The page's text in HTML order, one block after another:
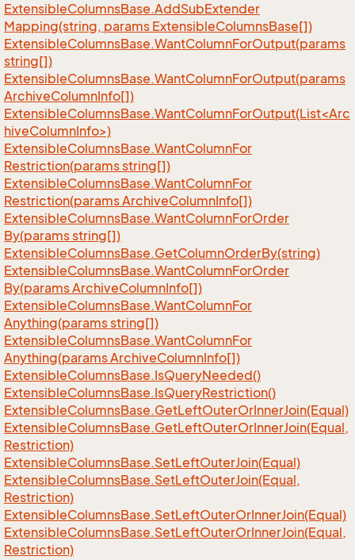
ExtensibleColumnsBase.AddSubExtender
Mapping(string, params ExtensibleColumnsBase[])
ExtensibleColumnsBase.WantColumnForOutput(params
string[])
ExtensibleColumnsBase.WantColumnForOutput(params
ArchiveColumnInfo[])
ExtensibleColumnsBase.WantColumnForOutput(List<Arc
hiveColumnInfo>)
ExtensibleColumnsBase.WantColumnFor
Restriction(params string[])
ExtensibleColumnsBase.WantColumnFor
Restriction(params ArchiveColumnInfo[])
ExtensibleColumnsBase.WantColumnForOrder
By(params string[])
ExtensibleColumnsBase.GetColumnOrderBy(string)
ExtensibleColumnsBase.WantColumnForOrder
By(params ArchiveColumnInfo[])
ExtensibleColumnsBase.WantColumnFor
Anything(params string[])
ExtensibleColumnsBase.WantColumnFor
Anything(params ArchiveColumnInfo[])
ExtensibleColumnsBase.IsQueryNeeded()
ExtensibleColumnsBase.IsQueryRestriction()
ExtensibleColumnsBase.GetLeftOuterOrInnerJoin(Equal)
ExtensibleColumnsBase.GetLeftOuterOrInnerJoin(Equal,
Restriction)
ExtensibleColumnsBase.SetLeftOuterJoin(Equal)
ExtensibleColumnsBase.SetLeftOuterJoin(Equal,
Restriction)
ExtensibleColumnsBase.SetLeftOuterOrInnerJoin(Equal)
ExtensibleColumnsBase.SetLeftOuterOrInnerJoin(Equal,
Restriction)